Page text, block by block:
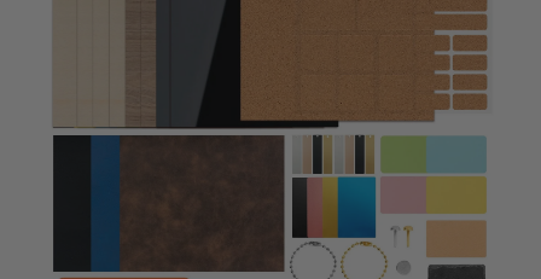
Find Your 1-on-1 Product Demos Nearby.
Book Free Demo Now
60-Day Price Match
24-Month Warranty
Learn more